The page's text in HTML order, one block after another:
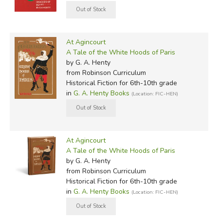
At Agincourt
A Tale of the White Hoods of Paris
by G. A. Henty
from Robinson Curriculum
Historical Fiction for 6th-10th grade
in G. A. Henty Books (Location: FIC-HEN)
At Agincourt
A Tale of the White Hoods of Paris
by G. A. Henty
from Robinson Curriculum
Historical Fiction for 6th-10th grade
in G. A. Henty Books (Location: FIC-HEN)